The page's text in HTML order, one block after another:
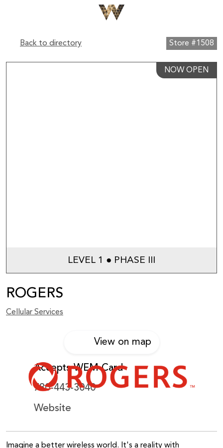
Back to directory Store #1508
NOW OPEN
LEVEL 1 ● PHASE III
ROGERS
Cellular Services
View on map
Accepts WEM Card
780-443-3040
Website
Imagine a better wireless world. It's a reality with